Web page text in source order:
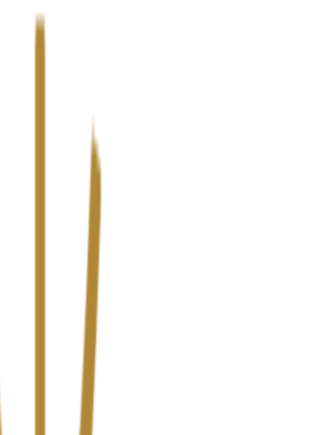
Alisouq for a faster, smoother experience